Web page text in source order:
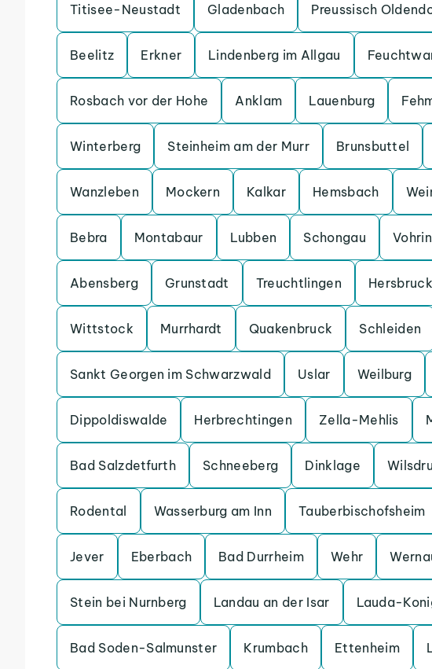
Titisee-Neustadt Gladenbach Preussisch
Beelitz Erkner Lindenberg im Allgau
Rosbach vor der Hohe Anklam Lauenburg
Winterberg Steinheim am der Murr Brunsbuttel
Wanzleben Mockern Kalkar Hemsbach
Bebra Montabaur Lubben Schongau
Abensberg Grunstadt Treuchtlingen Hersbruck
Wittstock Murrhardt Quakenbruck Schleiden
Sankt Georgen im Schwarzwald Uslar Weilburg
Dippoldiswalde Herbrechtingen Zella-Mehlis
Bad Salzdetfurth Schneeberg Dinklage
Rodental Wasserburg am Inn Tauberbischofsheim
Jever Eberbach Bad Durrheim Wehr
Stein bei Nurnberg Landau an der Isar Lauda-
Bad Soden-Salmunster Krumbach Ettenheim